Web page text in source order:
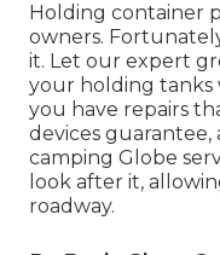
Holding container
owners.
it. Let our expert
your holding tanks
you have repairs
devices
camping Globe
look after it,
roadway.